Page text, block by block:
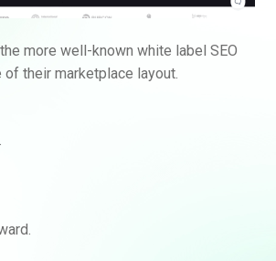
more well-known white label SEO
their marketplace layout.